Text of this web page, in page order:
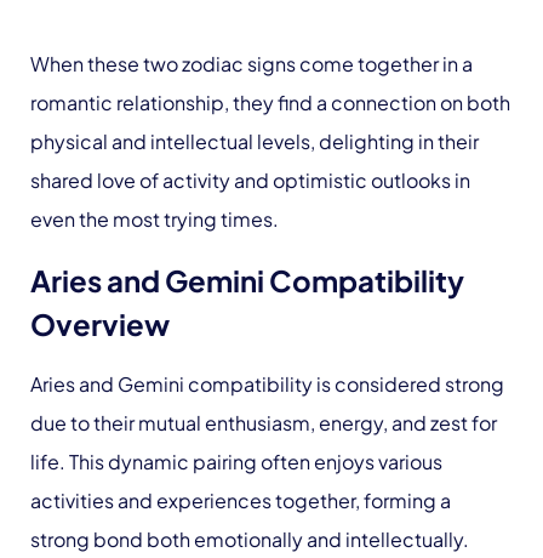
When these two zodiac signs come together in a
romantic relationship, they find a connection on both
physical and intellectual levels, delighting in their
shared love of activity and optimistic outlooks in
even the most trying times.
Aries and Gemini Compatibility
Overview
Aries and Gemini compatibility is considered strong
due to their mutual enthusiasm, energy, and zest for
life. This dynamic pairing often enjoys various
activities and experiences together, forming a
strong bond both emotionally and intellectually.